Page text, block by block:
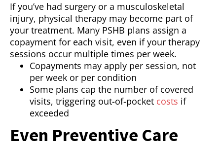
If you’ve had surgery or a musculoskeletal
injury, physical therapy may become part of
your treatment. Many PSHB plans assign a
copayment for each visit, even if your therapy
sessions occur multiple times per week.
Copayments may apply per session, not
per week or per condition
Some plans cap the number of covered
visits, triggering out-of-pocket costs if
exceeded
Even Preventive Care